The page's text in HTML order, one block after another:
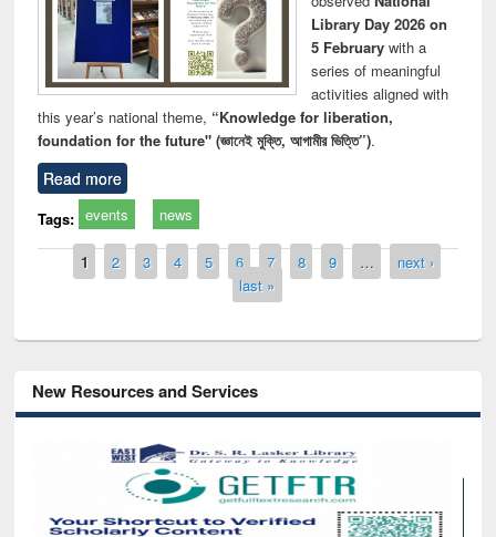
Library Day 2026 on
5 Februarywith a
series of meaningful
activities aligned with
this year’s national theme, “Knowledge for liberation,
foundation for the future" (জ্ঞানেই মুক্তি, আগামীর ভিত্তি”).
Read more
Tags: events news
Pages
1 2 3 4 5 6 7 8 9 …
next ›
last »
New Resources and Services